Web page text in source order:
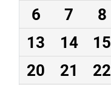
6
7 8
13
14 15
20
21 22